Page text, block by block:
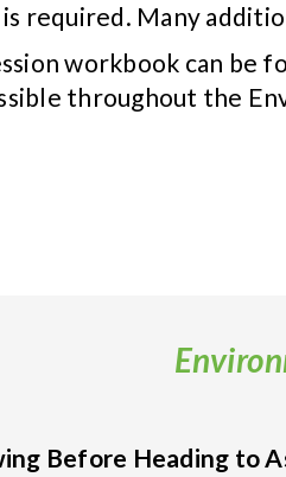
required. Many
workbook can be
throughout the
Before Heading to